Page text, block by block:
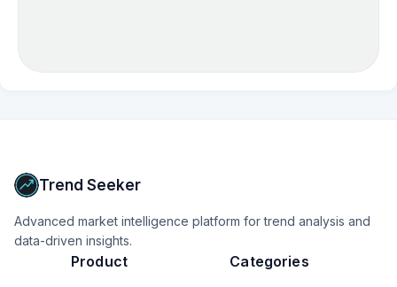
Trend Seeker
Advanced market intelligence platform for trend analysis and
data-driven insights.
Product Categories